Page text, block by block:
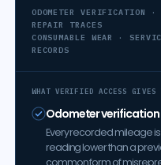
ODOMETER VERIFICATION ·
REPAIR TRACES
CONSUMABLE WEAR ·
RECORDS
WHAT VERIFIED ACCESS GIVES
Odometer verification
Every recorded mileage
reading lower than a
common form of